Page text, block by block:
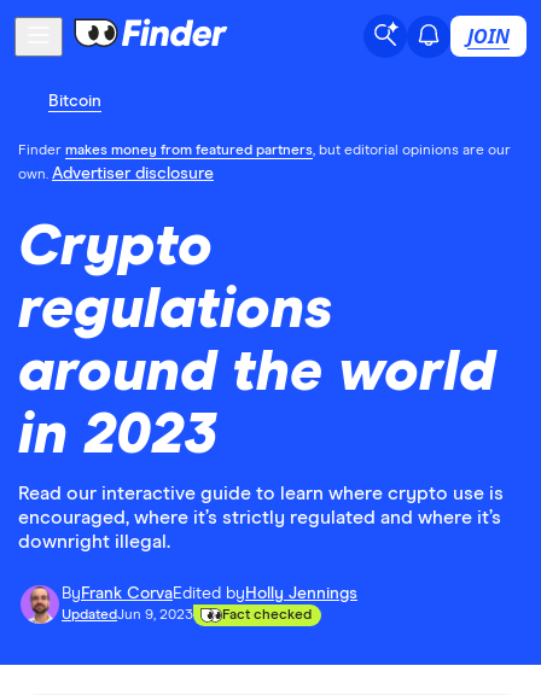
JOIN
Bitcoin
Finder makes money from featured partners, but editorial opinions are our
own. Advertiser disclosure
Crypto
regulations
around the world
in 2023
Read our interactive guide to learn where crypto use is
encouraged, where it’s strictly regulated and where it’s
downright illegal.
By Frank CorvaEdited by Holly Jennings
UpdatedJun 9, 2023 Fact checked